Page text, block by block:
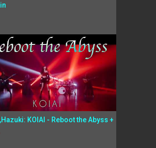
KOIAI - Reboot the Abyss +